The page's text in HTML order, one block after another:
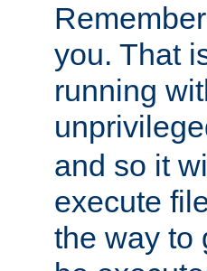
you. That
running
and so it
execute
the way to